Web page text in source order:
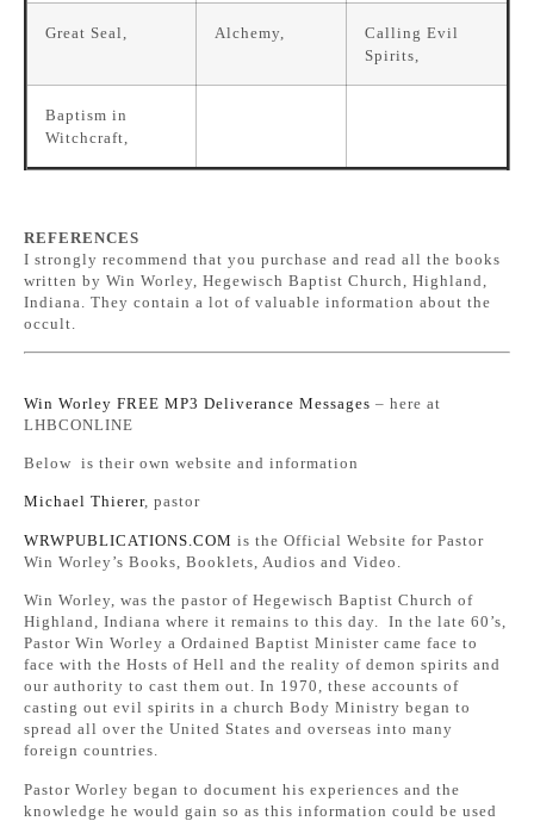
Great Seal, Alchemy,
Calling Evil
Spirits,
Baptism in
Witchcraft,
REFERENCES
I strongly recommend that you purchase and read all the books
written by Win Worley, Hegewisch Baptist Church, Highland,
Indiana. They contain a lot of valuable information about the
occult.
Win Worley FREE MP3 Deliverance Messages – here at
LHBCONLINE
Below is their own website and information
Michael Thierer, pastor
WRWPUBLICATIONS.COM is the Official Website for Pastor
Win Worley’s Books, Booklets, Audios and Video.
Win Worley, was the pastor of Hegewisch Baptist Church of
Highland, Indiana where it remains to this day. In the late 60’s,
Pastor Win Worley a Ordained Baptist Minister came face to
face with the Hosts of Hell and the reality of demon spirits and
our authority to cast them out. In 1970, these accounts of
casting out evil spirits in a church Body Ministry began to
spread all over the United States and overseas into many
foreign countries.
Pastor Worley began to document his experiences and the
knowledge he would gain so as this information could be used